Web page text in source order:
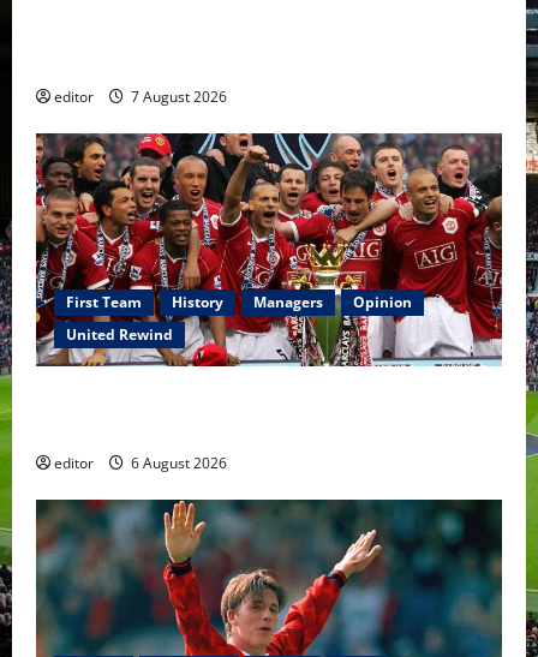
editor 7 August 2026
First Team History Managers
Opinion
United Rewind
editor 6 August 2026